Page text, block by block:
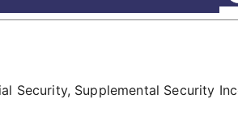
Supplemental Security